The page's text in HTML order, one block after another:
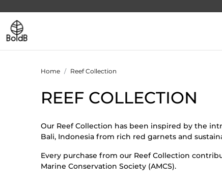
Home Reef Collection
REEF COLLECTION
Our Reef Collection has been inspired by the
Bali, Indonesia from rich red garnets and
Every purchase from our Reef Collection
Marine Conservation Society (AMCS).